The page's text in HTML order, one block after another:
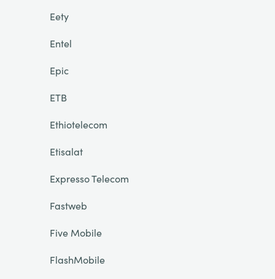
Eety
Entel
Epic
ETB
Ethiotelecom
Etisalat
Expresso Telecom
Fastweb
Five Mobile
FlashMobile